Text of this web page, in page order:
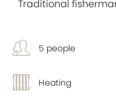
Traditional
5 people
Heating